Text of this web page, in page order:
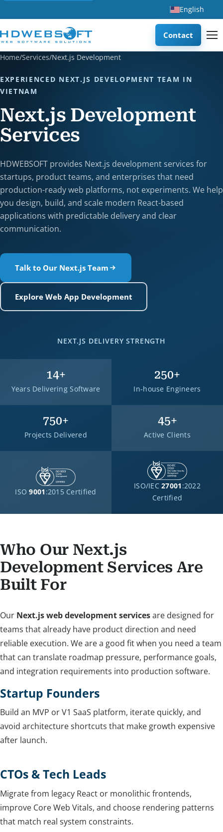
English
Contact
Home/Services/Next.js Development
EXPERIENCED NEXT.JS DEVELOPMENT TEAM IN
VIETNAM
Next.js Development
Services
HDWEBSOFT provides Next.js development services for
startups, product teams, and enterprises that need
production-ready web platforms, not experiments. We help
you design, build, and scale modern React-based
applications with predictable delivery and clear
communication.
Talk to Our Next.js Team
Explore Web App Development
NEXT.JS DELIVERY STRENGTH
14+
Years Delivering Software
250+
In-house Engineers
750+
Projects Delivered
45+
Active Clients
ISO9001 :2015 Certified
ISO/IEC27001 :2022
Certified
Who Our Next.js
Development Services Are
Built For
Our Next.js web development servicesare designed for
teams that already have product direction and need
reliable execution. We are a good fit when you need a team
that can translate roadmap pressure, performance goals,
and integration requirements into production software.
Startup Founders
Build an MVP or V1 SaaS platform, iterate quickly, and
avoid architecture shortcuts that make growth expensive
after launch.
CTOs & Tech Leads
Migrate from legacy React or monolithic frontends,
improve Core Web Vitals, and choose rendering patterns
that match real system constraints.